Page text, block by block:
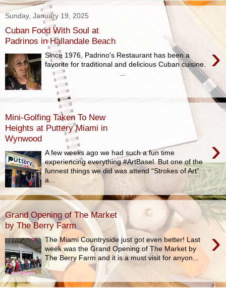
Sunday, January 19, 2025
Cuban Food With Soul at
Padrinos in Hallandale Beach
›
Since 1976, Padrino's Restaurant has been a
favorite for traditional and delicious Cuban cuisine.
...
Mini-Golfing Taken To New
Heights at Puttery Miami in
Wynwood
›
A few weeks ago we had such a fun time
experiencing everything #ArtBasel. But one of the
funnest things we did was attend “Strokes of Art”
a...
Grand Opening of The Market
by The Berry Farm
›
The Miami Countryside just got even better! Last
week was the Grand Opening of The Market by
The Berry Farm and it is a must visit for anyon...